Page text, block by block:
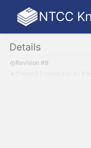
NTCC
Details
Revision #9